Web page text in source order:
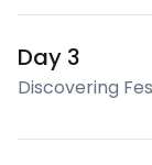
Day 3
Discovering Fes